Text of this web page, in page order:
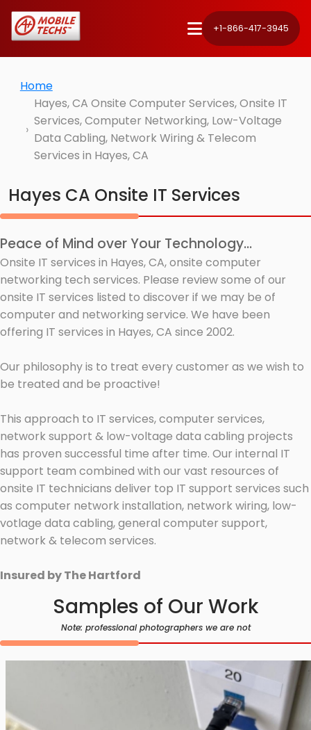
+1-866-417-3945
Home
Hayes, CA Onsite Computer Services, Onsite IT
Services, Computer Networking, Low-Voltage
Data Cabling, Network Wiring & Telecom
Services in Hayes, CA
Hayes CA Onsite IT Services
Peace of Mind over Your Technology...
Onsite IT services in Hayes, CA, onsite computer
networking tech services. Please review some of our
onsite IT services listed to discover if we may be of
computer and networking service. We have been
offering IT services in Hayes, CA since 2002.
Our philosophy is to treat every customer as we wish to
be treated and be proactive!
This approach to IT services, computer services,
network support & low-voltage data cabling projects
has proven successful time after time. Our internal IT
support team combined with our vast resources of
onsite IT technicians deliver top IT support services such
as computer network installation, network wiring, low-
votlage data cabling, general computer support,
network & telecom services.
Insured by The Hartford
Samples of Our Work
Note: professional photographers we are not